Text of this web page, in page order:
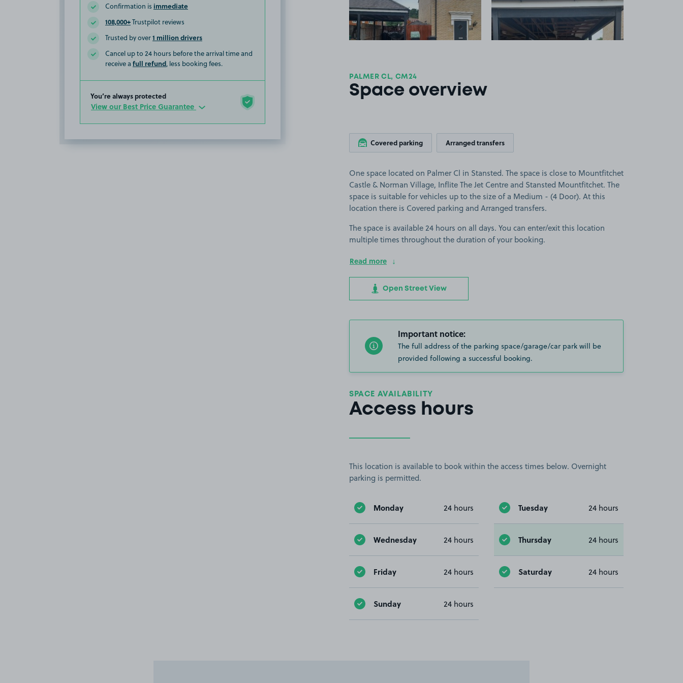
Confirmation is immediate
108,000+Trustpilot reviews
Trusted by over1 million drivers
Cancel up to 24 hours before the arrival time and
receive a full refund, less booking fees.
You’re always protected
View our Best Price Guarantee
PALMER CL, CM24
Space overview
Covered parking Arranged transfers
One space located on Palmer Cl in Stansted. The space is close to Mountfitchet
Castle & Norman Village, Inflite The Jet Centre and Stansted Mountfitchet. The
space is suitable for vehicles up to the size of a Medium - (4 Door). At this
location there is Covered parking and Arranged transfers.
The space is available 24 hours on all days. You can enter/exit this location
multiple times throughout the duration of your booking.
Read more
Open Street View
Important notice:
The full address of the parking space/garage/car park will be
provided following a successful booking.
SPACE AVAILABILITY
Access hours
This location is available to book within the access times below. Overnight
parking is permitted.
Monday 24 hours Tuesday 24 hours
Wednesday 24 hours Thursday 24 hours
Friday 24 hours Saturday 24 hours
Sunday 24 hours